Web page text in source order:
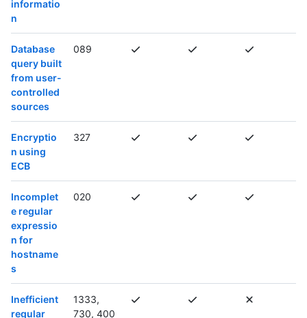
informatio
n
Database
query built
from user-
controlled
sources
089
Encryptio
n using
ECB
327
Incomplet
e regular
expressio
n for
hostname
s
020
Inefficient
regular
1333,
730, 400